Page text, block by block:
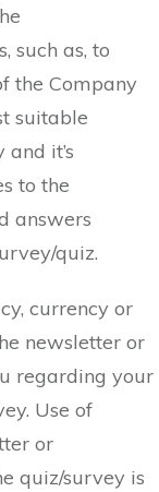
such as, to
the Company
suitable
it’s
to the
answers
quiz.
currency or
newsletter or
regarding your
Use of
or
quiz/survey is